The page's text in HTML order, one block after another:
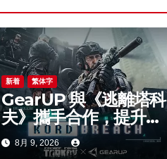
新着 繁体字
GearUP 與《逃離塔科
夫》攜手合作，提升新
賽季線上遊戲體驗
8月 9, 2026